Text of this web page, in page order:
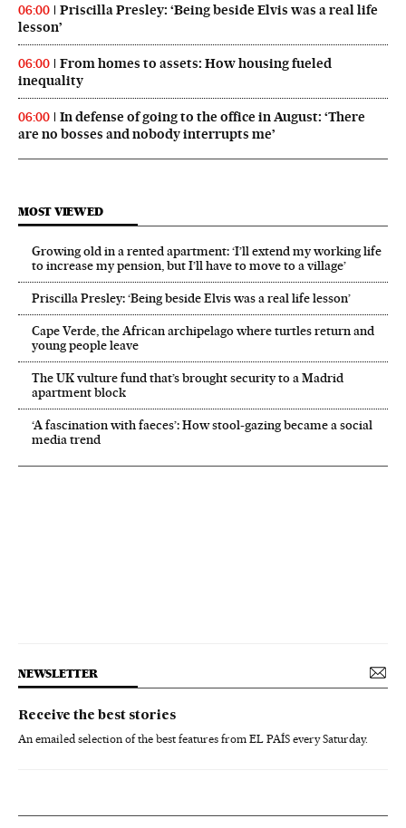
06:00
Priscilla Presley: ‘Being beside Elvis was a real life
lesson’
06:00
From homes to assets: How housing fueled
inequality
06:00
In defense of going to the office in August: ‘There
are no bosses and nobody interrupts me’
MOST VIEWED
Growing old in a rented apartment: ‘I’ll extend my working life
to increase my pension, but I’ll have to move to a village’
Priscilla Presley: ‘Being beside Elvis was a real life lesson’
Cape Verde, the African archipelago where turtles return and
young people leave
The UK vulture fund that’s brought security to a Madrid
apartment block
‘A fascination with faeces’: How stool-gazing became a social
media trend
NEWSLETTER
Receive the best stories
An emailed selection of the best features from EL PAÍS every Saturday.